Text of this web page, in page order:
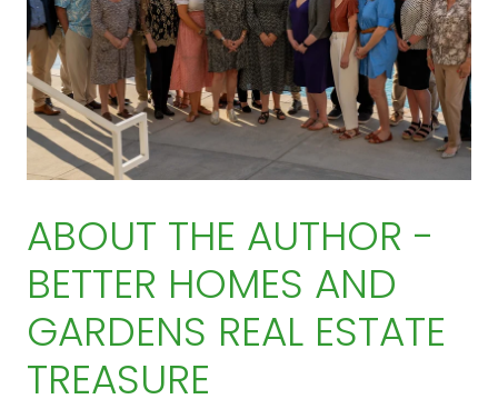
ABOUT THE AUTHOR -
BETTER HOMES AND
GARDENS REAL ESTATE
TREASURE